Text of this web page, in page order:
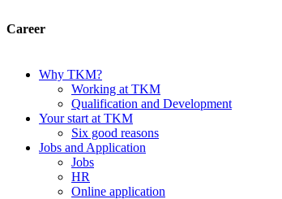
Career
Why TKM?
Working at TKM
Qualification and Development
Your start at TKM
Six good reasons
Jobs and Application
Jobs
HR
Online application